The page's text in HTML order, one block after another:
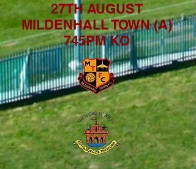
27TH AUGUST
MILDENHALL TOWN (A)
745PM KO